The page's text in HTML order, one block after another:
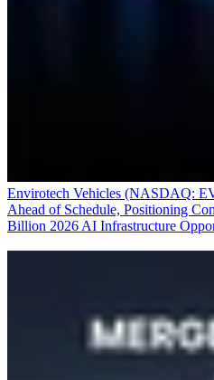
Envirotech Vehicles (NASDAQ:
Ahead of Schedule, Positioning
Billion 2026 AI Infrastructure